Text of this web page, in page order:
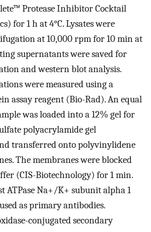
Protease Inhibitor Cocktail
for 1 h at 4°C. Lysates were
at 10,000 rpm for 10 min at
supernatants were saved for
and western blot analysis.
were measured using a
assay reagent (Bio-Rad). An equal
was loaded into a 12% gel for
polyacrylamide gel
transferred onto polyvinylidene
The membranes were blocked
(CIS-Biotechnology) for 1 min.
ATPase Na+/K+ subunit alpha 1
as primary antibodies.
conjugated secondary